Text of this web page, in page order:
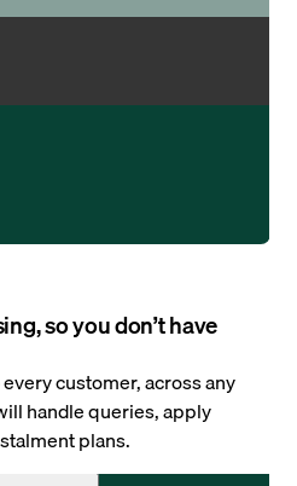
so you don’t have
customer, across any
handle queries, apply
plans.